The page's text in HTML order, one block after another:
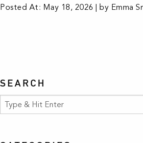
Posted At: May 18, 2026 | by Emma
SEARCH